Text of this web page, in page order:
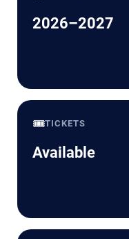
2026–2027
🎟️TICKETS
Available